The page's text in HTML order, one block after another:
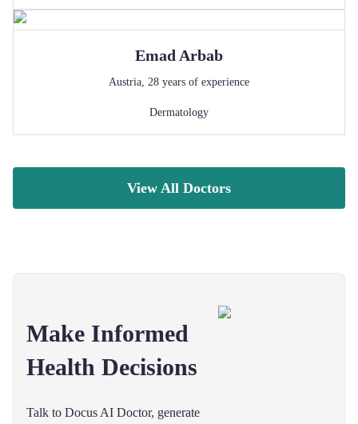
Emad Arbab
Austria, 28 years of experience
Dermatology
View All Doctors
Make Informed
Health Decisions
Talk to Docus AI Doctor, generate